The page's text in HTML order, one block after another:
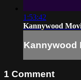
1:53:42
Kannywood
Kannywood
1 Comment